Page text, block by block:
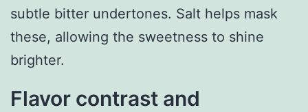
subtle bitter undertones. Salt helps mask
these, allowing the sweetness to shine
brighter.
Flavor contrast and